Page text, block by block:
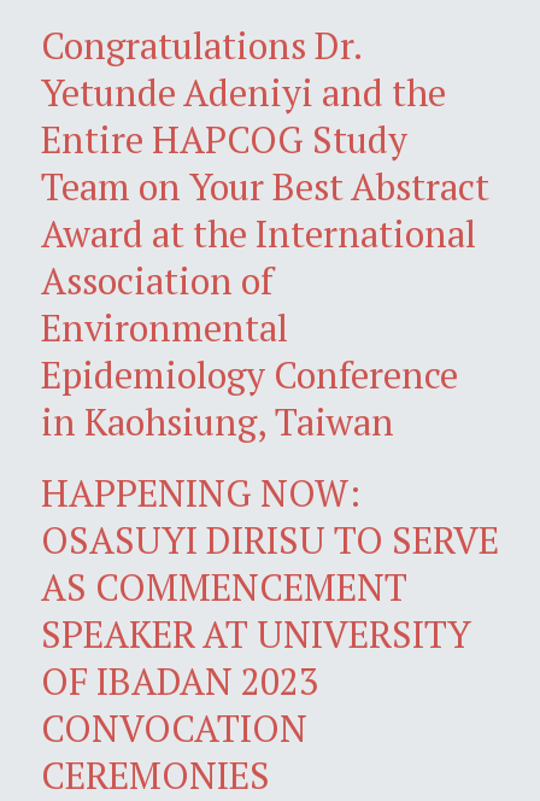
Congratulations Dr.
Yetunde Adeniyi and the
Entire HAPCOG Study
Team on Your Best Abstract
Award at the International
Association of
Environmental
Epidemiology Conference
in Kaohsiung, Taiwan
HAPPENING NOW:
OSASUYI DIRISU TO SERVE
AS COMMENCEMENT
SPEAKER AT UNIVERSITY
OF IBADAN 2023
CONVOCATION
CEREMONIES